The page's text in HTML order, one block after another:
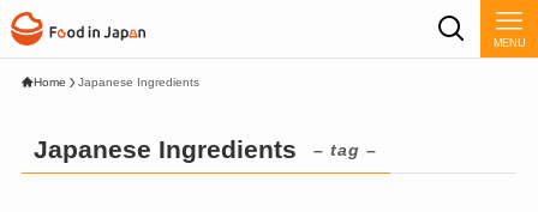
MENU
Home Japanese Ingredients
Japanese Ingredients – tag –